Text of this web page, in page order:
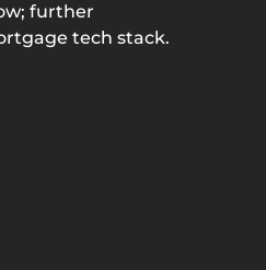
further
tech stack.